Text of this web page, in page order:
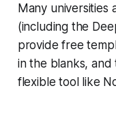
Many universities
(including the
provide free
in the blanks,
flexible tool like